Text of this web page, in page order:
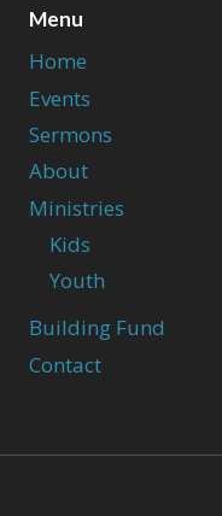
Menu
Home
Events
Sermons
About
Ministries
Kids
Youth
Building Fund
Contact